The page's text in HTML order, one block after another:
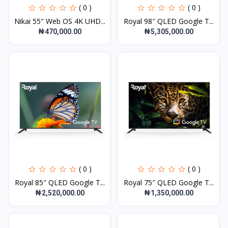
( 0 )
Nikai 55" Web OS 4K UHD...
₦470,000.00
( 0 )
Royal 98″ QLED Google T...
₦5,305,000.00
( 0 )
Royal 85″ QLED Google T...
₦2,520,000.00
( 0 )
Royal 75″ QLED Google T...
₦1,350,000.00